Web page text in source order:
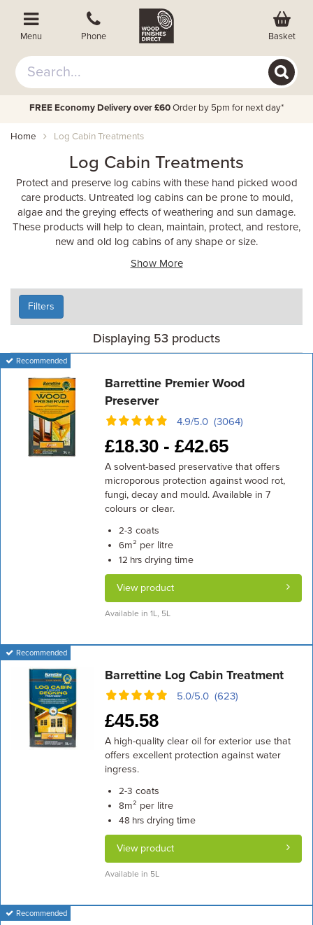
Menu Phone Basket
FREE Economy Delivery over £60 Order by 5pm for next day*
Home Log Cabin Treatments
Log Cabin Treatments
Protect and preserve log cabins with these hand picked wood
care products. Untreated log cabins can be prone to mould,
algae and the greying effects of weathering and sun damage.
These products will help to clean, maintain, protect, and restore,
new and old log cabins of any shape or size.
Show More
Filters
Displaying 53 products
Recommended
Barrettine Premier Wood
Preserver
4.9/5.0 (3064)
£18.30 - £42.65
A solvent-based preservative that offers
microporous protection against wood rot,
fungi, decay and mould. Available in 7
colours or clear.
2-3 coats
6m² per litre
12 hrsdrying time
View product
Available in 1L, 5L
Recommended
Barrettine Log Cabin Treatment
5.0/5.0 (623)
£45.58
A high-quality clear oil for exterior use that
offers excellent protection against water
ingress.
2-3 coats
8m² per litre
48 hrsdrying time
View product
Available in 5L
Recommended